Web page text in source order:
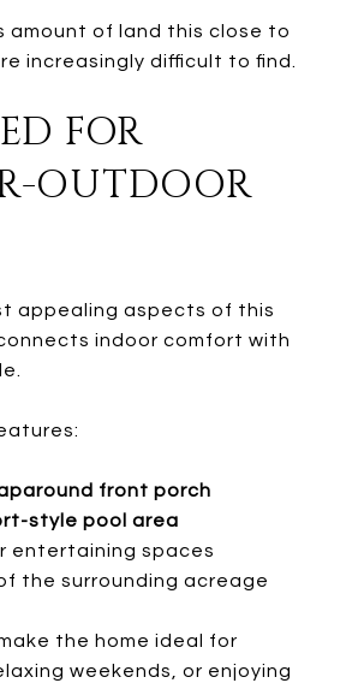
amount of land this close to
increasingly difficult to find.
FOR
OUTDOOR
appealing aspects of this
indoor comfort with
front porch
style pool area
entertaining spaces
the surrounding acreage
the home ideal for
weekends, or enjoying